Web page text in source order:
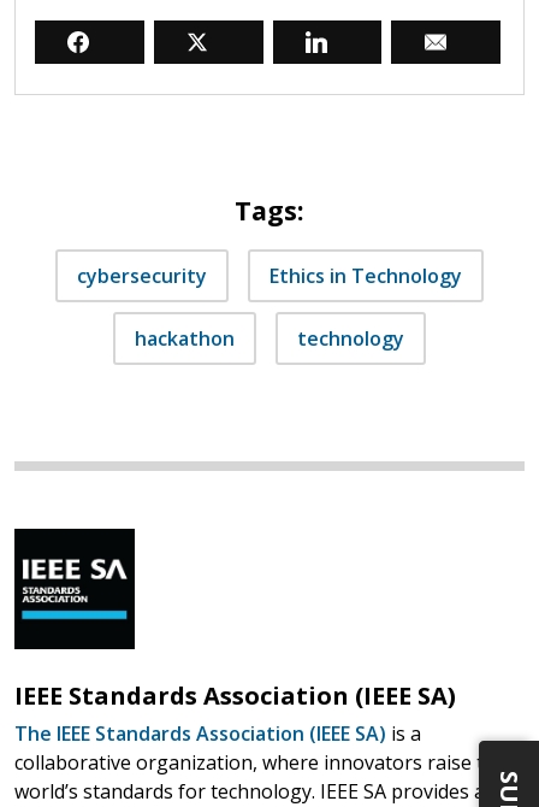
Tags:
cybersecurity Ethics in Technology
hackathon technology
IEEE Standards Association (IEEE SA)
The IEEE Standards Association (IEEE SA) is a
collaborative organization, where innovators raise the
world’s standards for technology. IEEE SA provides a